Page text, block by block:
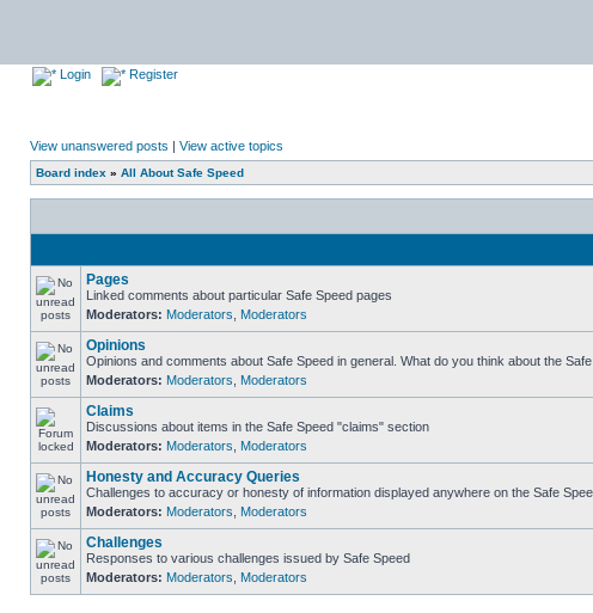
Login Register
View unanswered posts | View active topics
Board index » All About Safe Speed
Pages
Linked comments about particular Safe Speed pages
Moderators: Moderators Moderators
Opinions
Opinions and comments about Safe Speed in general. What do you think about the
Moderators: Moderators Moderators
Claims
Discussions about items in the Safe Speed "claims" section
Moderators: Moderators Moderators
Honesty and Accuracy Queries
Challenges to accuracy or honesty of information displayed anywhere on the Safe
Moderators: Moderators Moderators
Challenges
Responses to various challenges issued by Safe Speed
Moderators: Moderators Moderators